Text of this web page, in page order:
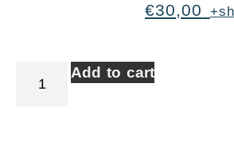
€30,00
Add to cart